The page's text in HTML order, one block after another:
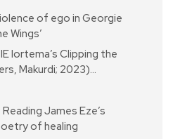
of ego in Georgie
Wings’
Iortema’s Clipping the
Makurdi; 2023)…
James Eze’s
of healing